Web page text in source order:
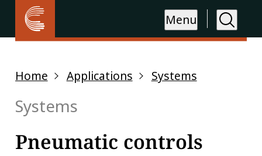
Menu
Home Applications Systems
Systems
Pneumatic controls